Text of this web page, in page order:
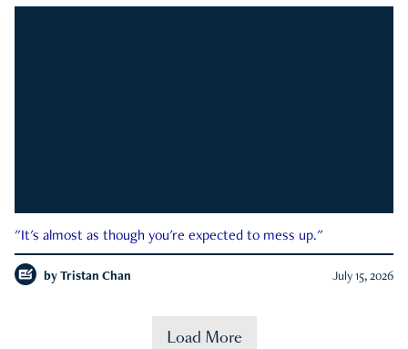
"It's almost as though you're expected to mess up."
by Tristan Chan July 15, 2026
Load More